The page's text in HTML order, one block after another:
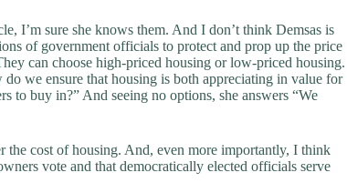
I’m sure she knows them. And I don’t think Demsas is
of government officials to protect and prop up the price
can choose high-priced housing or low-priced housing.
we ensure that housing is both appreciating in value for
to buy in?” And seeing no options, she answers “We
cost of housing. And, even more importantly, I think
vote and that democratically elected officials serve